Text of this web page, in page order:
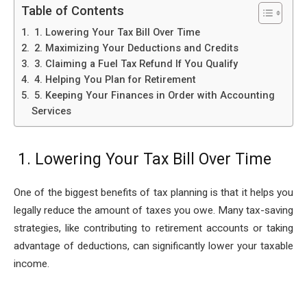
Table of Contents
1. Lowering Your Tax Bill Over Time
2. Maximizing Your Deductions and Credits
3. Claiming a Fuel Tax Refund If You Qualify
4. Helping You Plan for Retirement
5. Keeping Your Finances in Order with Accounting
Services
1. Lowering Your Tax Bill Over Time
One of the biggest benefits of tax planning is that it helps you
legally reduce the amount of taxes you owe. Many tax-saving
strategies, like contributing to retirement accounts or taking
advantage of deductions, can significantly lower your taxable
income.